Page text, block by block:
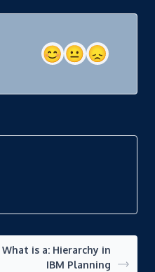
What is a: Hierarchy in
IBM Planning